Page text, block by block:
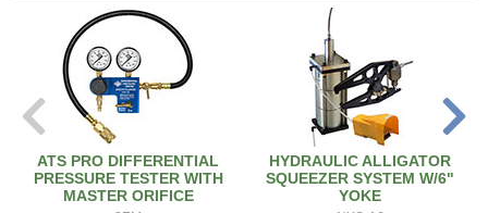
ATS PRO DIFFERENTIAL
PRESSURE TESTER WITH
MASTER ORIFICE
HYDRAULIC ALLIGATOR
SQUEEZER SYSTEM W/6"
YOKE